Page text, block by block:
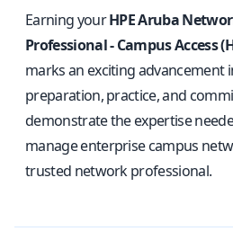
Earning yourHPE Aruba
Professional - Campus Access
marks an exciting advancement
preparation, practice, and
demonstrate the expertise
manage enterprise campus
trusted network professional.